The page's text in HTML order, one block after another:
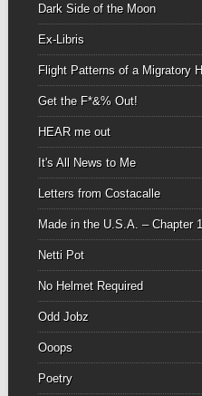
Dark Side of the Moon
Ex-Libris
Flight Patterns of a Migratory
Get the F*&% Out!
HEAR me out
It's All News to Me
Letters from Costacalle
Made in the U.S.A. – Chapter 1
Netti Pot
No Helmet Required
Odd Jobz
Ooops
Poetry